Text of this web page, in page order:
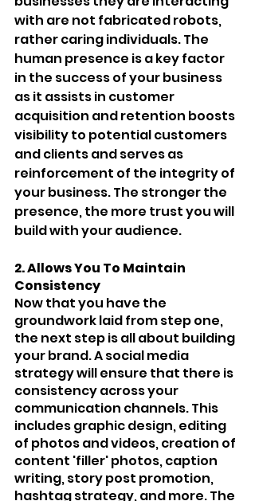
with are not fabricated robots,
rather caring individuals. The
human presence is a key factor
in the success of your business
as it assists in customer
acquisition and retention boosts
visibility to potential customers
and clients and serves as
reinforcement of the integrity of
your business. The stronger the
presence, the more trust you will
build with your audience.
2. Allows You To Maintain
Consistency
Now that you have the
groundwork laid from step one,
the next step is all about building
your brand. A social media
strategy will ensure that there is
consistency across your
communication channels. This
includes graphic design, editing
of photos and videos, creation of
content 'filler' photos, caption
writing, story post promotion,
hashtag strategy, and more. The